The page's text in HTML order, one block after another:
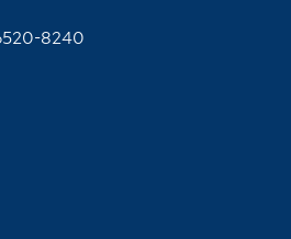
8240